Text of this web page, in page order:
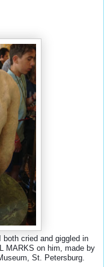
both cried and giggled in
MARKS on him, made by
St. Petersburg.